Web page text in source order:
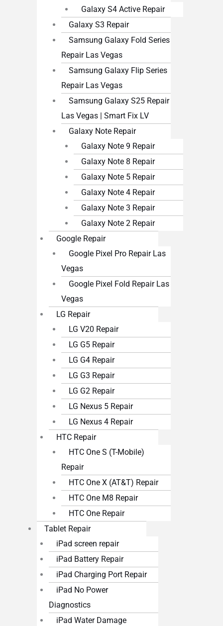
Galaxy S4 Active Repair
Galaxy S3 Repair
Samsung Galaxy Fold Series
Repair Las Vegas
Samsung Galaxy Flip Series
Repair Las Vegas
Samsung Galaxy S25 Repair
Las Vegas | Smart Fix LV
Galaxy Note Repair
Galaxy Note 9 Repair
Galaxy Note 8 Repair
Galaxy Note 5 Repair
Galaxy Note 4 Repair
Galaxy Note 3 Repair
Galaxy Note 2 Repair
Google Repair
Google Pixel Pro Repair Las
Vegas
Google Pixel Fold Repair Las
Vegas
LG Repair
LG V20 Repair
LG G5 Repair
LG G4 Repair
LG G3 Repair
LG G2 Repair
LG Nexus 5 Repair
LG Nexus 4 Repair
HTC Repair
HTC One S (T-Mobile)
Repair
HTC One X (AT&T) Repair
HTC One M8 Repair
HTC One Repair
Tablet Repair
iPad screen repair
iPad Battery Repair
iPad Charging Port Repair
iPad No Power
Diagnostics
iPad Water Damage